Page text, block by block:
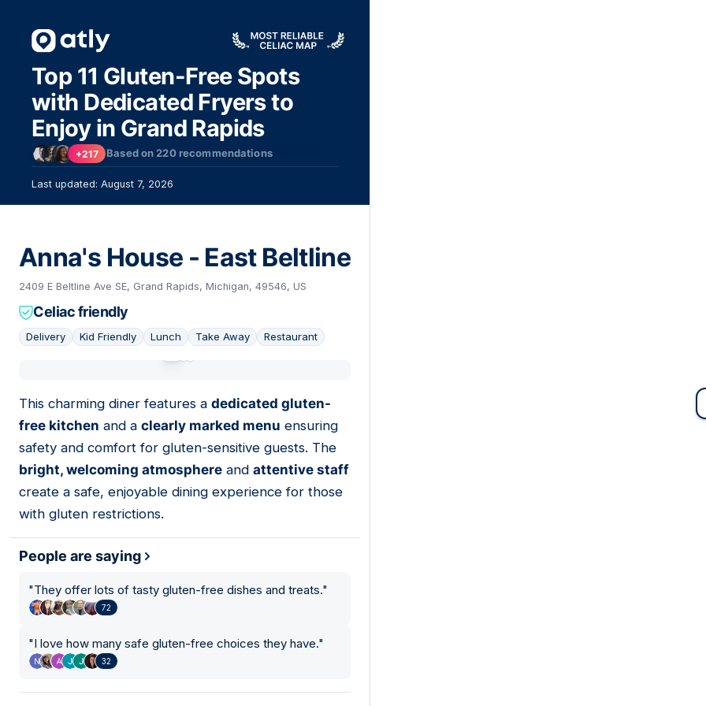
Top 11 Gluten-Free Spots
with Dedicated Fryers to
Enjoy in Grand Rapids
+217 Based on220recommendations
Last updated: August 7, 2026
Anna's House - East Beltline
2409 E Beltline Ave SE, Grand Rapids, Michigan, 49546, US
Celiac friendly
Delivery Kid Friendly Lunch Take Away Restaurant
This charming diner features a dedicated gluten-
free kitchen and a clearly marked menu ensuring
safety and comfort for gluten-sensitive guests. The
bright, welcoming atmosphere and attentive staff
create a safe, enjoyable dining experience for those
with gluten restrictions.
People are saying
"They offer lots of tasty gluten-free dishes and treats."
72
"I love how many safe gluten-free choices they have."
32